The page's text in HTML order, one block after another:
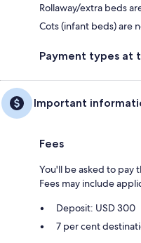
Rollaway/extra beds
Cots (infant beds) are
Payment types at
Important
Fees
You'll be asked to pay
Fees may include
Deposit: USD 300
7 per cent